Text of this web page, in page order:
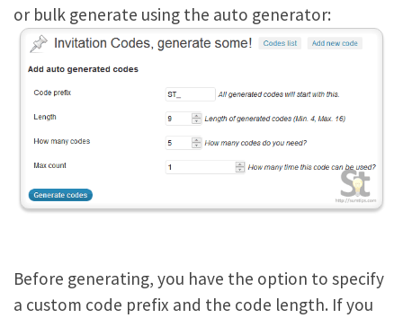
or bulk generate using the auto generator:
Before generating, you have the option to specify
a custom code prefix and the code length. If you